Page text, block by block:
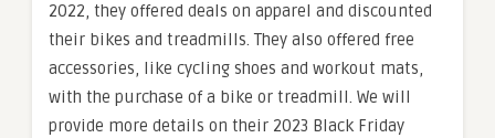
2022, they offered deals on apparel and discounted
their bikes and treadmills. They also offered free
accessories, like cycling shoes and workout mats,
with the purchase of a bike or treadmill. We will
provide more details on their 2023 Black Friday